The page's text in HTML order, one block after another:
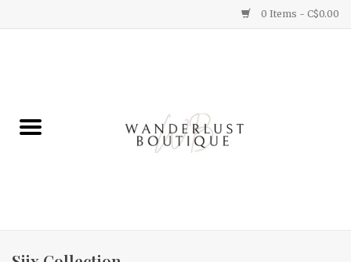
0 Items - C$0.00
Gifts
Home Decor